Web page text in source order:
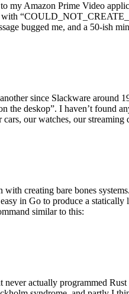
my Amazon Prime Video
with
bugged me, and a 50-ish
since Slackware around
the deskop”. I haven’t found
our watches, our
with creating bare bones
in Go to produce a
similar to this:
never actually programmed